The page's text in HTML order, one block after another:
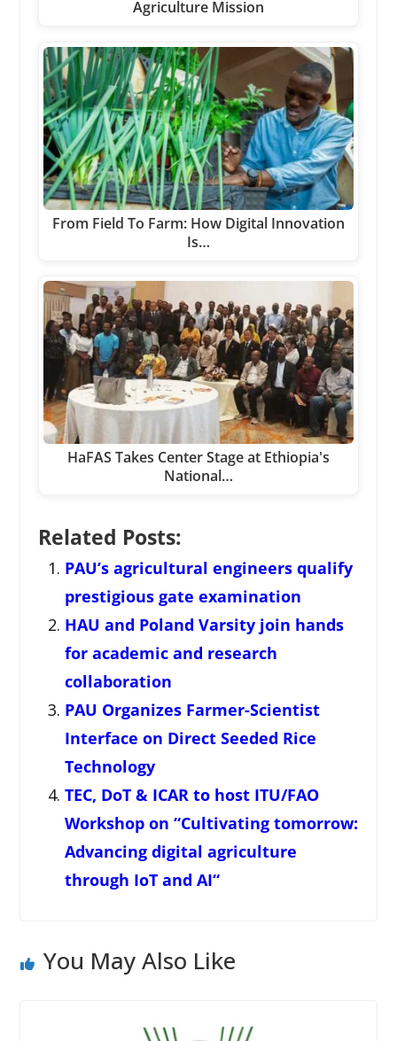
Agriculture Mission
From Field To Farm: How Digital Innovation
Is…
HaFAS Takes Center Stage at Ethiopia's
National…
Related Posts:
PAU’s agricultural engineers qualify
prestigious gate examination
HAU and Poland Varsity join hands
for academic and research
collaboration
PAU Organizes Farmer-Scientist
Interface on Direct Seeded Rice
Technology
TEC, DoT & ICAR to host ITU/FAO
Workshop on “Cultivating tomorrow:
Advancing digital agriculture
through IoT and AI“
You May Also Like